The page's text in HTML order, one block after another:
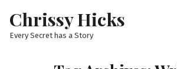
content
Chrissy Hicks
Every Secret has a Story